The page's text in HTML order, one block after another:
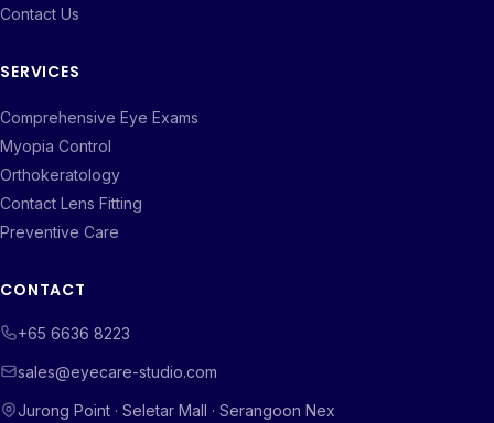
Contact Us
SERVICES
Comprehensive Eye Exams
Myopia Control
Orthokeratology
Contact Lens Fitting
Preventive Care
CONTACT
+65 6636 8223
sales@eyecare-studio.com
Jurong Point · Seletar Mall · Serangoon Nex